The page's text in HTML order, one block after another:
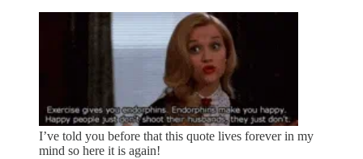
I’ve told you before that this quote lives forever in my
mind so here it is again!